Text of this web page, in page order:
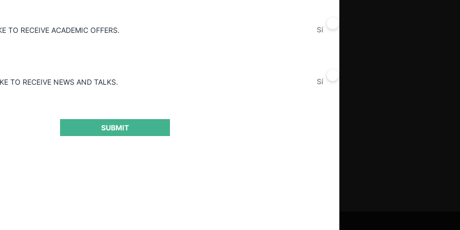
TO RECEIVE ACADEMIC OFFERS. Sí
TO RECEIVE NEWS AND TALKS. Sí
SUBMIT